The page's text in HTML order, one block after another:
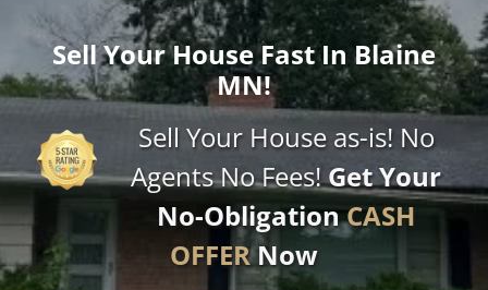
Sell Your House Fast In Blaine
MN!
Sell Your House as-is! No
Agents No Fees!Get Your
No-ObligationCASH
OFFERNow